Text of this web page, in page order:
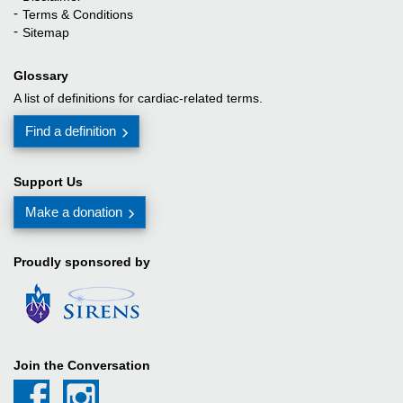
Joan (family member)
I saw this site and certain procedures that my father was going to undergo. I
Bec (family member)
Terms & Conditions
Sitemap
Glossary
A list of definitions for cardiac-related terms.
Find a definition
Support Us
Make a donation
Proudly sponsored by
Join the Conversation